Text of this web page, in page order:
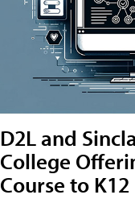
D2L and
College
Course to